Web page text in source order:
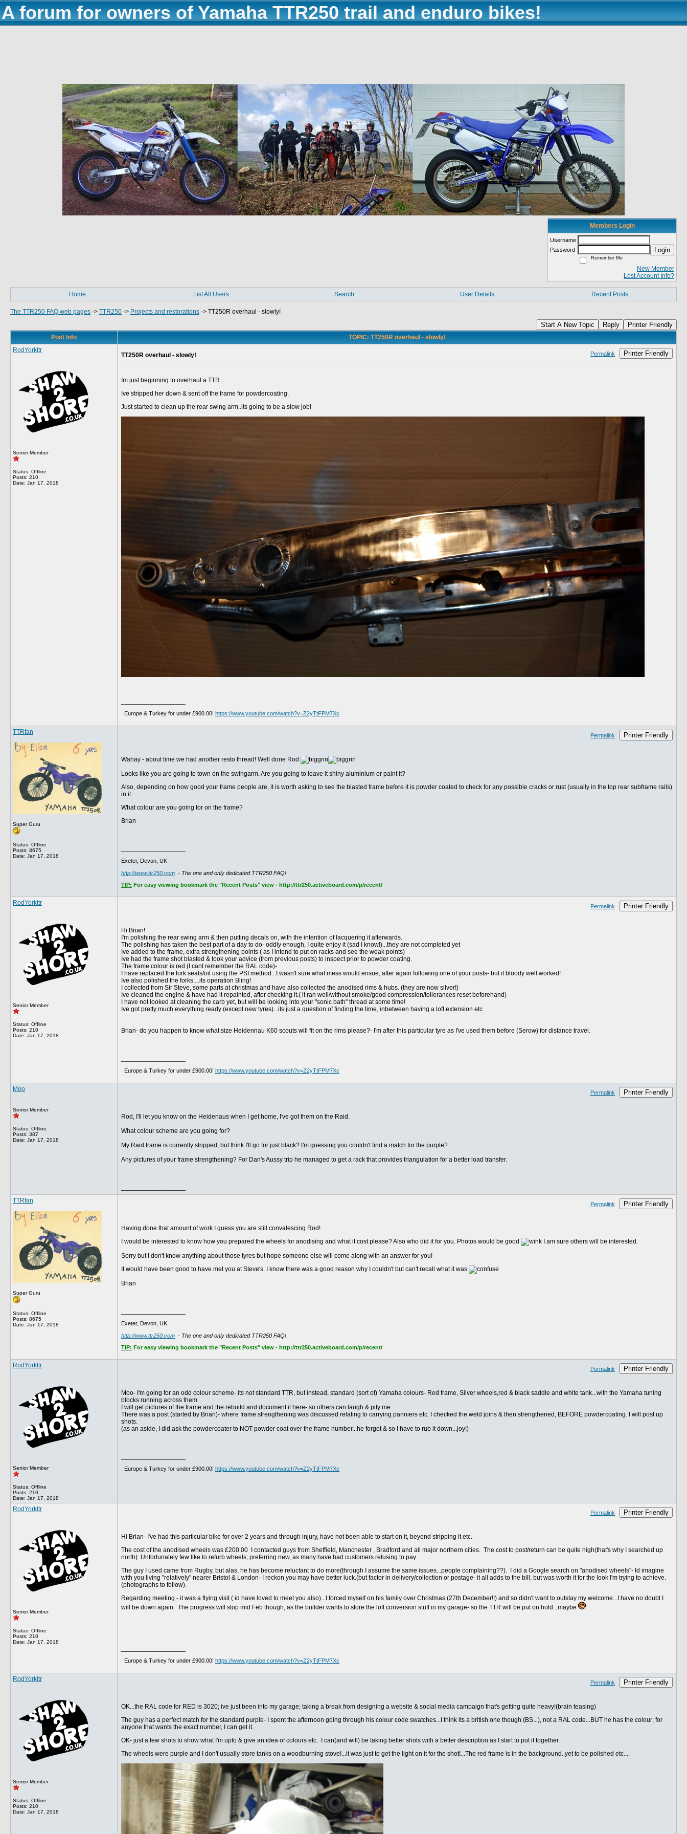
A forum for owners of Yamaha TTR250 trail and enduro bikes!
Members Login
Username
Password
Login
Remember Me
New Member
Lost Account Info?
Home List All Users Search User Details Recent Posts
The TTR250 FAQ web pages -> TTR250 -> Projects and restorations -> TT250R overhaul - slowly!
Start A New Topic Reply Printer Friendly
Post Info
TOPIC: TT250R overhaul - slowly!
RodYorkttr
Senior Member
Status: Offline
Posts: 210
Date: Jan 17, 2018
TT250R overhaul - slowly! Permalink Printer Friendly
Im just beginning to overhaul a TTR.
Ive stripped her down & sent off the frame for powdercoating.
Just started to clean up the rear swing arm..its going to be a slow job!
Europe & Turkey for under £900.00! https://www.youtube.com/watch?v=Z2yTtFPM7Xc
TTRfan
Super Guru
Status: Offline
Posts: 8675
Date: Jan 17, 2018
Permalink Printer Friendly
Wahay - about time we had another resto thread! Well done Rod
Looks like you are going to town on the swingarm. Are you going to leave it shiny aluminium or paint it?
Also, depending on how good your frame people are, it is worth asking to see the blasted frame before it is powder coated to check for any possible cracks or rust (usually in the top rear subframe rails)
in it.
What colour are you going for on the frame?
Brian
Exeter, Devon, UK
http://www.ttr250.com - The one and only dedicated TTR250 FAQ!
TIP: For easy viewing bookmark the "Recent Posts" view - http://ttr250.activeboard.com/p/recent/
RodYorkttr
Senior Member
Status: Offline
Posts: 210
Date: Jan 17, 2018
Permalink Printer Friendly
Hi Brian!
I'm polishing the rear swing arm & then putting decals on, with the intention of lacquering it afterwards.
The polishing has taken the best part of a day to do- oddly enough, I quite enjoy it (sad I know!)...they are not completed yet
Ive added to the frame, extra strengthening points ( as I intend to put on racks and see the weak points)
Ive had the frame shot blasted & took your advice (from previous posts) to inspect prior to powder coating.
The frame colour is red (I cant remember the RAL code)-
I have replaced the fork seals/oil using the PSI method...I wasn't sure what mess would ensue, after again following one of your posts- but it bloody well worked!
Ive also polished the forks....its operation Bling!
I collected from Sir Steve, some parts at christmas and have also collected the anodised rims & hubs. (they are now silver!)
Ive cleaned the engine & have had it repainted, after checking it.( it ran well/without smoke/good compression/tollerances reset beforehand)
I have not looked at cleaning the carb yet, but will be looking into your "sonic bath" thread at some time!
Ive got pretty much everything ready (except new tyres)...its just a question of finding the time, inbetween having a loft extension etc
Brian- do you happen to know what size Heidennau K60 scouts will fit on the rims please?- I'm after this particular tyre as I've used them before (Serow) for distance travel.
Europe & Turkey for under £900.00! https://www.youtube.com/watch?v=Z2yTtFPM7Xc
Moo
Senior Member
Status: Offline
Posts: 387
Date: Jan 17, 2018
Permalink Printer Friendly
Rod, I'll let you know on the Heidenaus when I get home, I've got them on the Raid.
What colour scheme are you going for?
My Raid frame is currently stripped, but think I'll go for just black? I'm guessing you couldn't find a match for the purple?
Any pictures of your frame strengthening? For Dan's Aussy trip he managed to get a rack that provides triangulation for a better load transfer.
TTRfan
Super Guru
Status: Offline
Posts: 8675
Date: Jan 17, 2018
Permalink Printer Friendly
Having done that amount of work I guess you are still convalescing Rod!
I would be interested to know how you prepared the wheels for anodising and what it cost please? Also who did it for you. Photos would be good
I am sure others will be interested.
Sorry but I don't know anything about those tyres but hope someone else will come along with an answer for you!
It would have been good to have met you at Steve's. I know there was a good reason why I couldn't but can't recall what it was
Brian
Exeter, Devon, UK
http://www.ttr250.com - The one and only dedicated TTR250 FAQ!
TIP: For easy viewing bookmark the "Recent Posts" view - http://ttr250.activeboard.com/p/recent/
RodYorkttr
Senior Member
Status: Offline
Posts: 210
Date: Jan 17, 2018
Permalink Printer Friendly
Moo- I'm going for an odd colour scheme- its not standard TTR, but instead, standard (sort of) Yamaha colours- Red frame, Silver wheels,red & black saddle and white tank...with the Yamaha tuning
blocks running across them.
I will get pictures of the frame and the rebuild and document it here- so others can laugh & pity me.
There was a post (started by Brian)- where frame strengthening was discussed relating to carrying panniers etc. I checked the weld joins & then strengthened, BEFORE powdercoating. I will post up
shots.
(as an aside, I did ask the powdercoater to NOT powder coat over the frame number...he forgot & so I have to rub it down...joy!)
Europe & Turkey for under £900.00! https://www.youtube.com/watch?v=Z2yTtFPM7Xc
RodYorkttr
Senior Member
Status: Offline
Posts: 210
Date: Jan 17, 2018
Permalink Printer Friendly
Hi Brian- I've had this particular bike for over 2 years and through injury, have not been able to start on it, beyond stripping it etc.
The cost of the anodised wheels was £200.00 I contacted guys from Sheffield, Manchester , Bradford and all major northern cities. The cost to post/return can be quite high(that's why I searched up
north) Unfortunately few like to refurb wheels; preferring new, as many have had customers refusing to pay
The guy I used came from Rugby, but alas, he has become reluctant to do more(through I assume the same issues...people complaining??). I did a Google search on "anodised wheels"- Id imagine
with you living "relatively" nearer Bristol & London- I reckon you may have better luck.(but factor in delivery/collection or postage- it all adds to the bill, but was worth it for the look I'm trying to achieve.
(photographs to follow).
Regarding meeting - it was a flying visit ( id have loved to meet you also)...I forced myself on his family over Christmas (27th December!!) and so didn't want to outstay my welcome...I have no doubt I
will be down again. The progress will stop mid Feb though, as the builder wants to store the loft conversion stuff in my garage- so the TTR will be put on hold...maybe
Europe & Turkey for under £900.00! https://www.youtube.com/watch?v=Z2yTtFPM7Xc
RodYorkttr
Senior Member
Status: Offline
Posts: 210
Date: Jan 17, 2018
Permalink Printer Friendly
OK...the RAL code for RED is 3020; ive just been into my garage; taking a break from designing a website & social media campaign that's getting quite heavy!(brain teasing)
The guy has a perfect match for the standard purple- I spent the afternoon going through his colour code swatches...I think its a british one though (BS...), not a RAL code...BUT he has the colour; for
anyone that wants the exact number, I can get it.
OK- just a few shots to show what I'm upto & give an idea of colours etc. I can(and will) be taking better shots with a better description as I start to put it together.
The wheels were purple and I don't usually store tanks on a woodburning stove!...it was just to get the light on it for the shot!...The red frame is in the background..yet to be polished etc....